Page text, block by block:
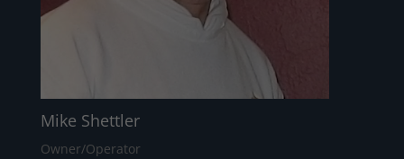
Mike Shettler
Owner/Operator